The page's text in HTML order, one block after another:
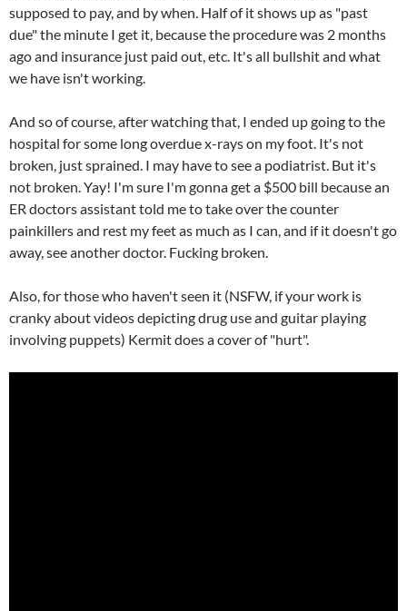
supposed to pay, and by when. Half of it shows up as "past
due" the minute I get it, because the procedure was 2 months
ago and insurance just paid out, etc. It's all bullshit and what
we have isn't working.
And so of course, after watching that, I ended up going to the
hospital for some long overdue x-rays on my foot. It's not
broken, just sprained. I may have to see a podiatrist. But it's
not broken. Yay! I'm sure I'm gonna get a $500 bill because an
ER doctors assistant told me to take over the counter
painkillers and rest my feet as much as I can, and if it doesn't go
away, see another doctor. Fucking broken.
Also, for those who haven't seen it (NSFW, if your work is
cranky about videos depicting drug use and guitar playing
involving puppets) Kermit does a cover of "hurt".